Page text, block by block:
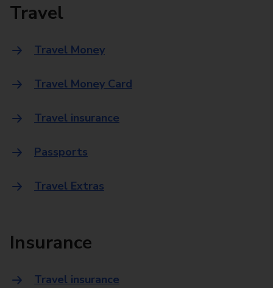
Travel
Travel Money
Travel Money Card
Travel insurance
Passports
Travel Extras
Insurance
Travel insurance